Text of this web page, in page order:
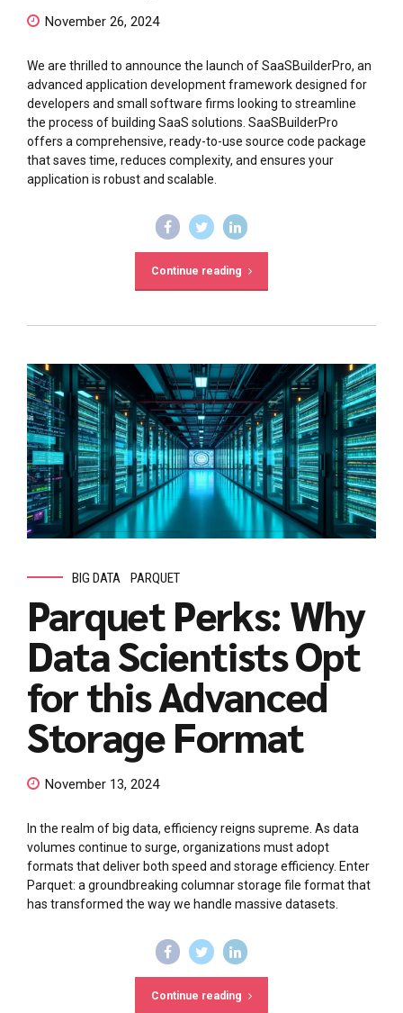
November 26, 2024
We are thrilled to announce the launch of SaaSBuilderPro, an
advanced application development framework designed for
developers and small software firms looking to streamline
the process of building SaaS solutions. SaaSBuilderPro
offers a comprehensive, ready-to-use source code package
that saves time, reduces complexity, and ensures your
application is robust and scalable.
Continue reading
BIG DATA PARQUET
Parquet Perks: Why
Data Scientists Opt
for this Advanced
Storage Format
November 13, 2024
In the realm of big data, efficiency reigns supreme. As data
volumes continue to surge, organizations must adopt
formats that deliver both speed and storage efficiency. Enter
Parquet: a groundbreaking columnar storage file format that
has transformed the way we handle massive datasets.
Continue reading